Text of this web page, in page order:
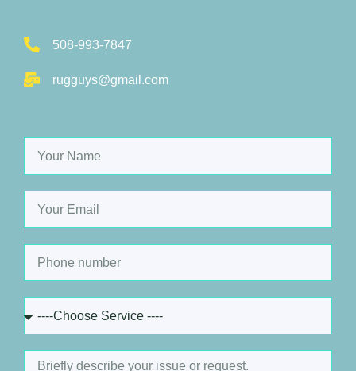
508-993-7847
rugguys@gmail.com